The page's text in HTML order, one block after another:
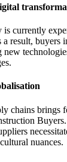
is currently
result, buyers
new
chains brings
nuances.